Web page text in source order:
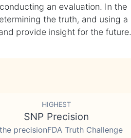
an evaluation. In the
the truth, and using a
provide insight for the future.
HIGHEST
SNP Precision
precisionFDA Truth Challenge